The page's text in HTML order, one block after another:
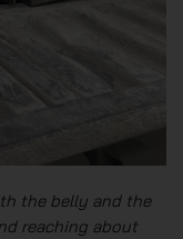
the belly and the
reaching about